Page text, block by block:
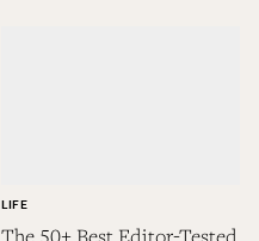
The 50+ Best Editor-Tested
LIFE